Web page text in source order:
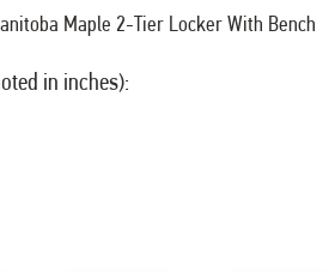
Maple 2-Tier Locker With Bench
in inches):